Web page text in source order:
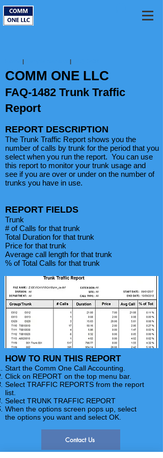
COMM ONE LLC
FAQ-1482 Trunk Traffic
Report
REPORT DESCRIPTION
The Trunk Traffic Report shows you the
number of calls by trunk for the period that you
select when you run the report. You can use
this report to monitor your trunk usage and
see if you are over or under on the number of
trunks you have in use.
REPORT FIELDS
Trunk
# of Calls for that trunk
Total Duration for that trunk
Price for that trunk
Average call length for that trunk
% of Total Calls for that trunk
HOW TO RUN THIS REPORT
Start the Comm One Call Accounting.
Click on REPORT on the top menu bar.
Select TRAFFIC REPORTS from the report
list.
Select TRUNK TRAFFIC REPORT
When the options screen pops up, select
the options you want and select OK.
Contact Us